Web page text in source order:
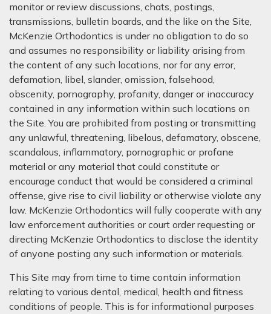
monitor or review discussions, chats, postings,
transmissions, bulletin boards, and the like on the Site,
McKenzie Orthodontics is under no obligation to do so
and assumes no responsibility or liability arising from
the content of any such locations, nor for any error,
defamation, libel, slander, omission, falsehood,
obscenity, pornography, profanity, danger or inaccuracy
contained in any information within such locations on
the Site. You are prohibited from posting or transmitting
any unlawful, threatening, libelous, defamatory, obscene,
scandalous, inflammatory, pornographic or profane
material or any material that could constitute or
encourage conduct that would be considered a criminal
offense, give rise to civil liability or otherwise violate any
law. McKenzie Orthodontics will fully cooperate with any
law enforcement authorities or court order requesting or
directing McKenzie Orthodontics to disclose the identity
of anyone posting any such information or materials.
This Site may from time to time contain information
relating to various dental, medical, health and fitness
conditions of people. This is for informational purposes